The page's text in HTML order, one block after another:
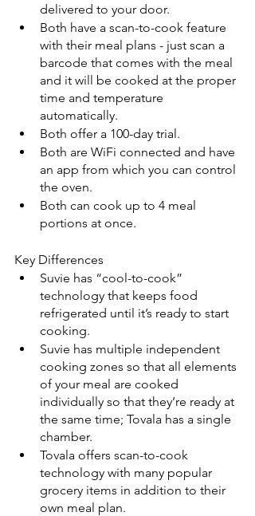
delivered to your door.
Both have a scan-to-cook feature
with their meal plans - just scan a
barcode that comes with the meal
and it will be cooked at the proper
time and temperature
automatically.
Both offer a 100-day trial.
Both are WiFi connected and have
an app from which you can control
the oven.
Both can cook up to 4 meal
portions at once.
Key Differences
Suvie has “cool-to-cook”
technology that keeps food
refrigerated until it’s ready to start
cooking.
Suvie has multiple independent
cooking zones so that all elements
of your meal are cooked
individually so that they’re ready at
the same time; Tovala has a single
chamber.
Tovala offers scan-to-cook
technology with many popular
grocery items in addition to their
own meal plan.